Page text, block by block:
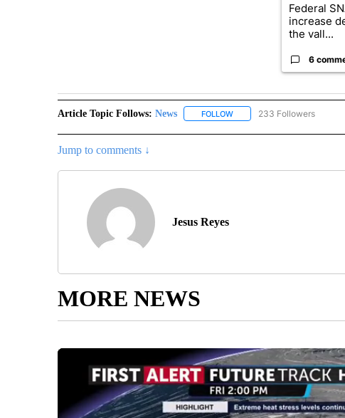
Federal
increase
the vall...
6
Article Topic Follows: News FOLLOWFOLLOW "NEWS" TO
233 Followers
Jump to comments ↓
Jesus Reyes
MORE NEWS